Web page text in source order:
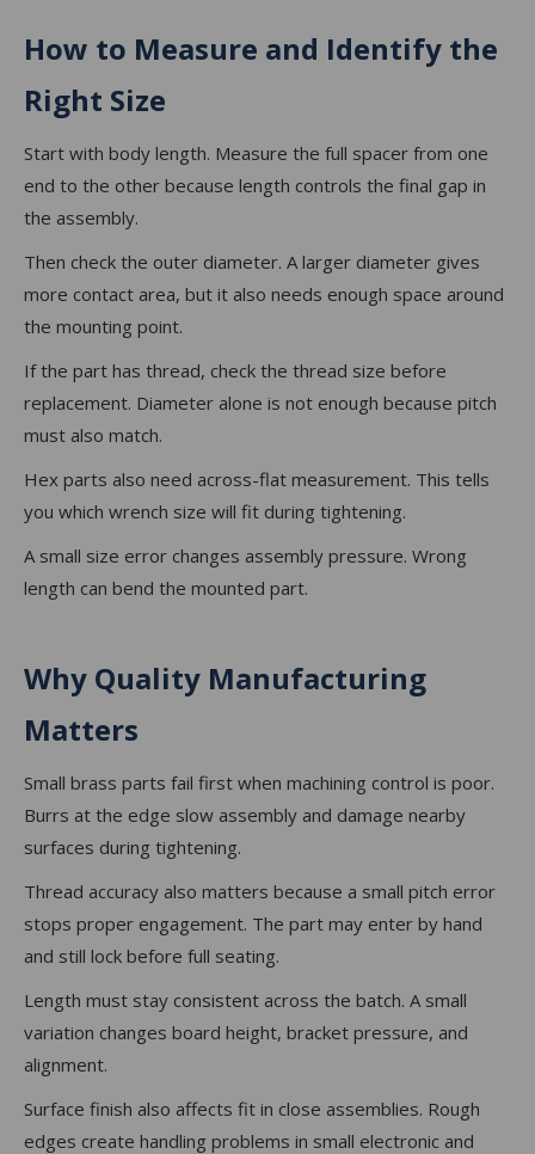
How to Measure and Identify the
Right Size
Start with body length. Measure the full spacer from one
end to the other because length controls the final gap in
the assembly.
Then check the outer diameter. A larger diameter gives
more contact area, but it also needs enough space around
the mounting point.
If the part has thread, check the thread size before
replacement. Diameter alone is not enough because pitch
must also match.
Hex parts also need across-flat measurement. This tells
you which wrench size will fit during tightening.
A small size error changes assembly pressure. Wrong
length can bend the mounted part.
Why Quality Manufacturing
Matters
Small brass parts fail first when machining control is poor.
Burrs at the edge slow assembly and damage nearby
surfaces during tightening.
Thread accuracy also matters because a small pitch error
stops proper engagement. The part may enter by hand
and still lock before full seating.
Length must stay consistent across the batch. A small
variation changes board height, bracket pressure, and
alignment.
Surface finish also affects fit in close assemblies. Rough
edges create handling problems in small electronic and